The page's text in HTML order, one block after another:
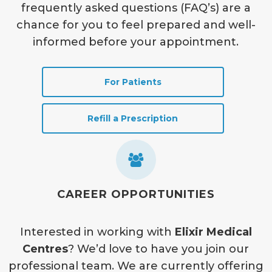
frequently asked questions (FAQ’s) are a
chance for you to feel prepared and well-
informed before your appointment.
For Patients
Refill a Prescription
CAREER OPPORTUNITIES
Interested in working with Elixir Medical
Centres? We’d love to have you join our
professional team. We are currently offering